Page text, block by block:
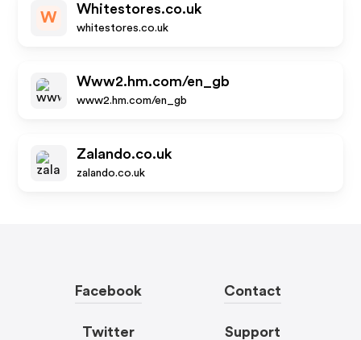
W
Whitestores.co.uk
whitestores.co.uk
Www2.hm.com/en_gb
www2.hm.com/en_gb
Zalando.co.uk
zalando.co.uk
Facebook
Twitter
Contact
Support